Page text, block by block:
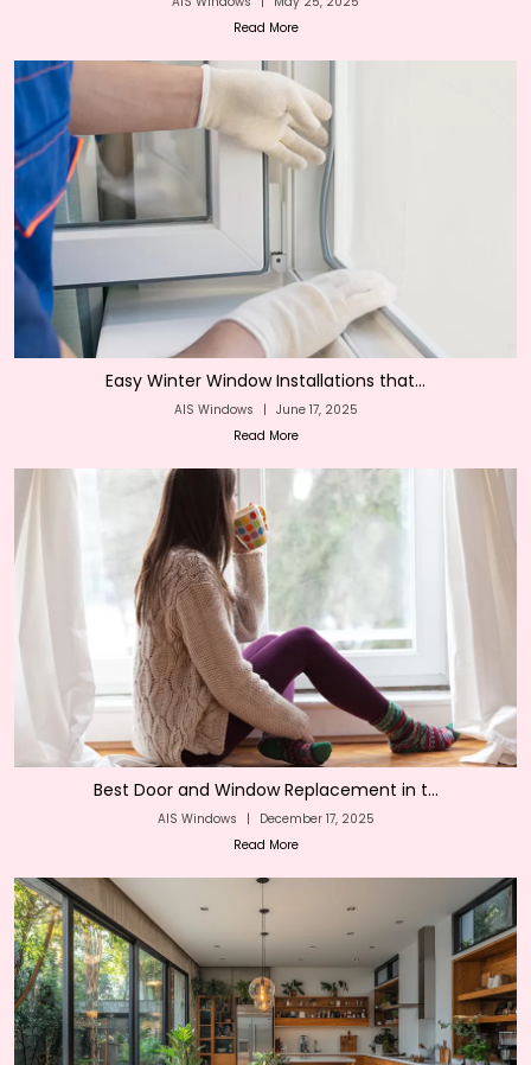
Read More
Easy Winter Window Installations that...
AIS Windows | June 17, 2025
Read More
Best Door and Window Replacement in t...
AIS Windows |
December 17, 2025
Read More